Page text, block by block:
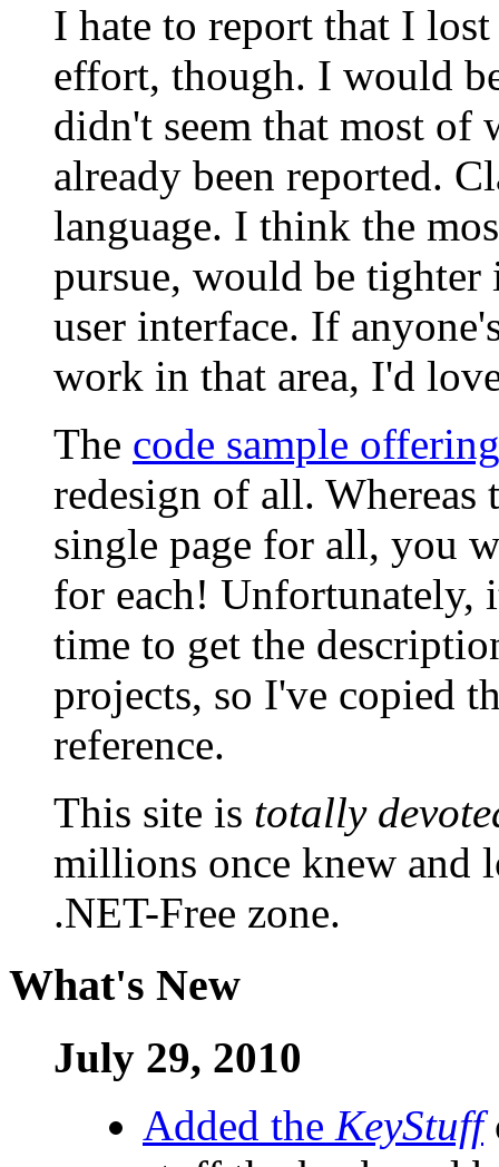
I hate to report that I
effort, though. I would
didn't seem that most of
already been reported.
language. I think the
pursue, would be
user interface. If
work in that area, I'd
The code sample
redesign of all. Whereas
single page for all, you
for each! Unfortunately,
time to get the
projects, so I've copied
reference.
This site is totally
millions once knew and
.NET-Free zone.
What's New
July 29, 2010
Added the KeyStuff